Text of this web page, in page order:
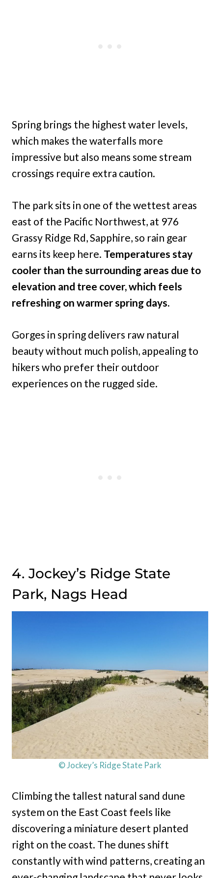
Spring brings the highest water levels,
which makes the waterfalls more
impressive but also means some stream
crossings require extra caution.
The park sits in one of the wettest areas
east of the Pacific Northwest, at 976
Grassy Ridge Rd, Sapphire, so rain gear
earns its keep here. Temperatures stay
cooler than the surrounding areas due to
elevation and tree cover, which feels
refreshing on warmer spring days.
Gorges in spring delivers raw natural
beauty without much polish, appealing to
hikers who prefer their outdoor
experiences on the rugged side.
4. Jockey’s Ridge State
Park, Nags Head
© Jockey’s Ridge State Park
Climbing the tallest natural sand dune
system on the East Coast feels like
discovering a miniature desert planted
right on the coast. The dunes shift
constantly with wind patterns, creating an